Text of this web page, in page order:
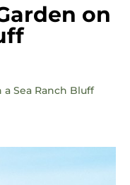
on
Sea Ranch Bluff